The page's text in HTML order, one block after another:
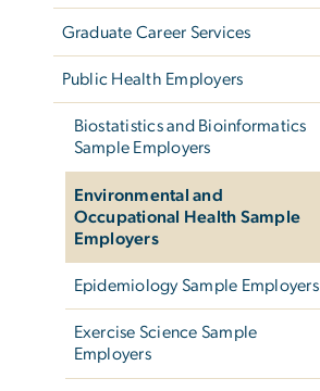
Graduate Career Services
Public Health Employers
Biostatistics and Bioinformatics
Sample Employers
Environmental and
Occupational Health Sample
Employers
Epidemiology Sample Employers
Exercise Science Sample
Employers